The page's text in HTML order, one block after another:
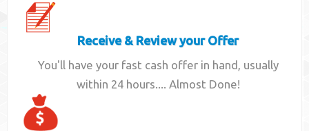
Receive & Review your Offer
You'll have your fast cash offer in hand, usually
within 24 hours.... Almost Done!